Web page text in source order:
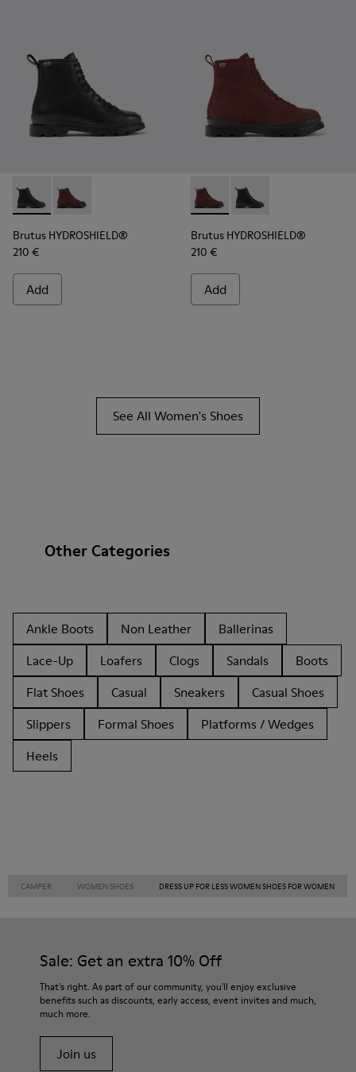
Brutus HYDROSHIELD® - K400737-001 - Black leather
Brutus HYDROSHIELD® - K400737-002 - Burgundy
Brutus HYDROSHIELD®
210 €
Add
Brutus HYDROSHIELD® -
Brutus
Brutus HYDROSHIELD®
210 €
Add
See All Women's Shoes
Other Categories
Ankle Boots Non Leather
Ballerinas
Lace-Up
Loafers Clogs Sandals
Boots
Flat Shoes
Casual Sneakers
Casual Shoes
Slippers
Formal Shoes
Platforms / Wedges
Heels
CAMPER WOMEN SHOES DRESS UP FOR LESS WOMEN SHOES FOR WOMEN
Sale: Get an extra 10% Off
That's right. As part of our community, you'll enjoy exclusive
benefits such as discounts, early access, event invites and much,
much more.
Join us